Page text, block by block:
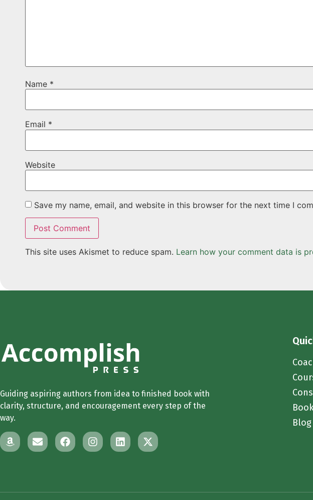
Name *
Email *
Website
Save my name, email, and website in this browser for the next time I
This site uses Akismet to reduce spam. Learn how your comment data is
Guiding aspiring authors from idea to finished book with
clarity, structure, and encouragement every step of the
way.
Blog